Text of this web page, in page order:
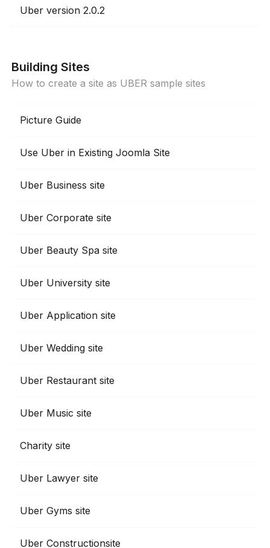
Uber version 2.0.2
Building Sites
How to create a site as UBER sample sites
Picture Guide
Use Uber in Existing Joomla Site
Uber Business site
Uber Corporate site
Uber Beauty Spa site
Uber University site
Uber Application site
Uber Wedding site
Uber Restaurant site
Uber Music site
Charity site
Uber Lawyer site
Uber Gyms site
Uber Constructionsite